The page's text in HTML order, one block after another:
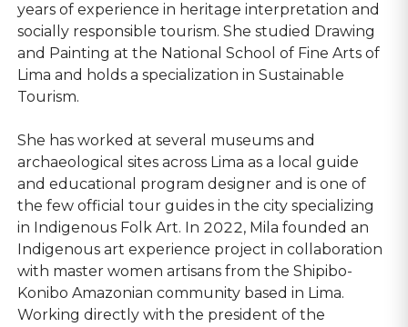
years of experience in heritage interpretation and
socially responsible tourism. She studied Drawing
and Painting at the National School of Fine Arts of
Lima and holds a specialization in Sustainable
Tourism.
She has worked at several museums and
archaeological sites across Lima as a local guide
and educational program designer and is one of
the few official tour guides in the city specializing
in Indigenous Folk Art. In 2022, Mila founded an
Indigenous art experience project in collaboration
with master women artisans from the Shipibo-
Konibo Amazonian community based in Lima.
Working directly with the president of the